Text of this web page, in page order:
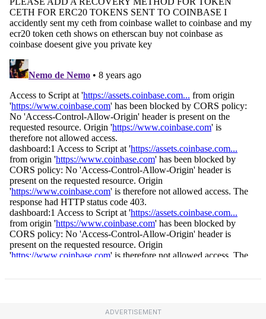
ADVERTISEMENT